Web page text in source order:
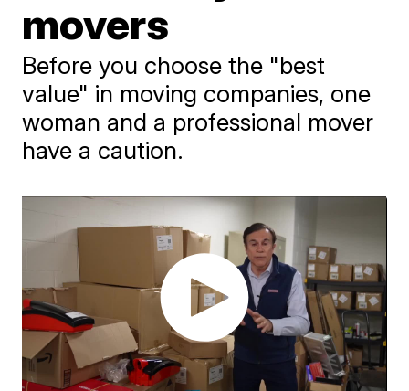
movers
Before you choose the "best
value" in moving companies, one
woman and a professional mover
have a caution.